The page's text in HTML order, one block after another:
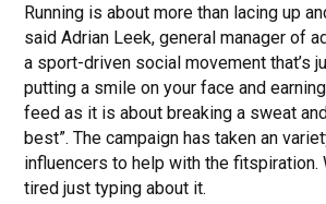
Running is about more than lacing up
said Adrian Leek, general manager of
a sport-driven social movement that’s
putting a smile on your face and
feed as it is about breaking a sweat
best”. The campaign has taken an
influencers to help with the fitspiration.
tired just typing about it.